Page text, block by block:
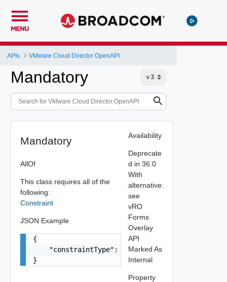
MENU
APIs VMware Cloud Director OpenAPI
Mandatory
Mandatory
AllOf
This class requires all of the
following:
Constraint
JSON Example
{
    "constraintType": "string"
}
Availability
Deprecate
d in 36.0
With
alternative:
see
vRO
Forms
Overlay
API
Marked As
Internal
Property